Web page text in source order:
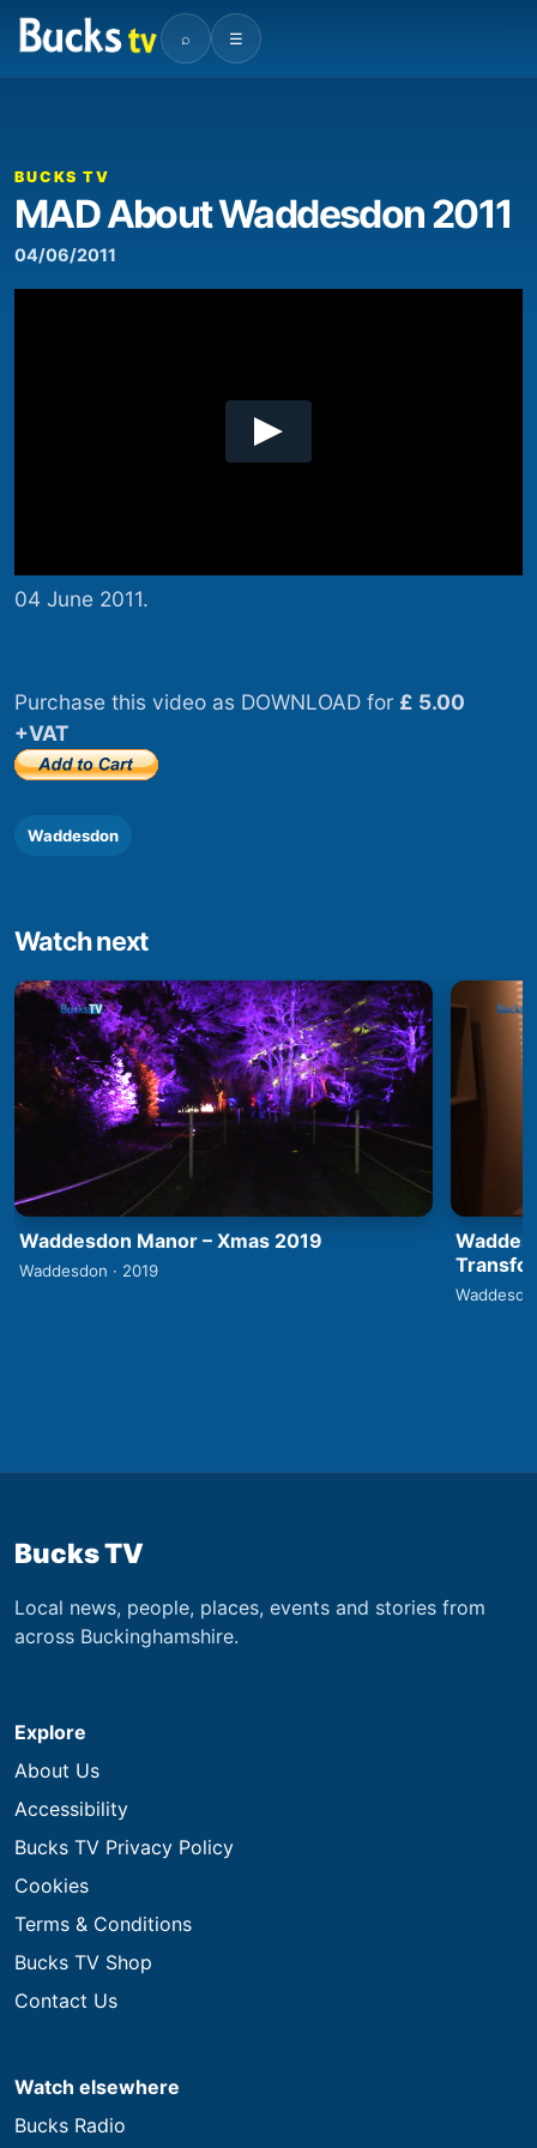
⌕ ☰
00:00
BUCKS TV
MAD About Waddesdon 2011
04/06/2011
04 June 2011.
Purchase this video as DOWNLOAD for £ 5.00
+VAT
Waddesdon
Watch next
Waddesdon Manor – Xmas 2019
Waddesdon · 2019
Bucks TV
Local news, people, places, events and stories from
across Buckinghamshire.
Explore
About Us
Accessibility
Bucks TV Privacy Policy
Cookies
Terms & Conditions
Bucks TV Shop
Contact Us
Watch elsewhere
Bucks Radio